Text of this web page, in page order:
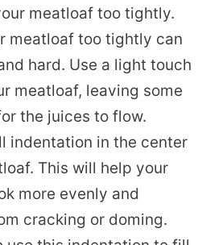
meatloaf too tightly.
meatloaf too tightly can
hard. Use a light touch
meatloaf, leaving some
the juices to flow.
indentation in the center
This will help your
more evenly and
cracking or doming.